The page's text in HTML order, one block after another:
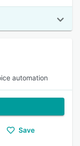
automation
Save